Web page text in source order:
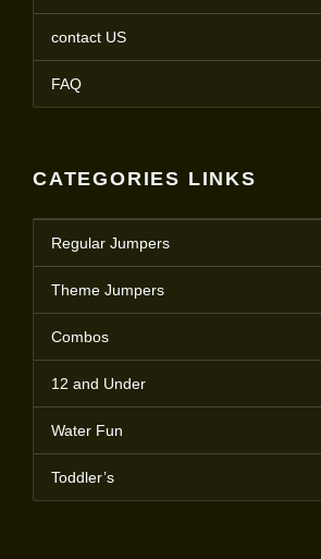
contact US
FAQ
CATEGORIES LINKS
Regular Jumpers
Theme Jumpers
Combos
12 and Under
Water Fun
Toddler’s